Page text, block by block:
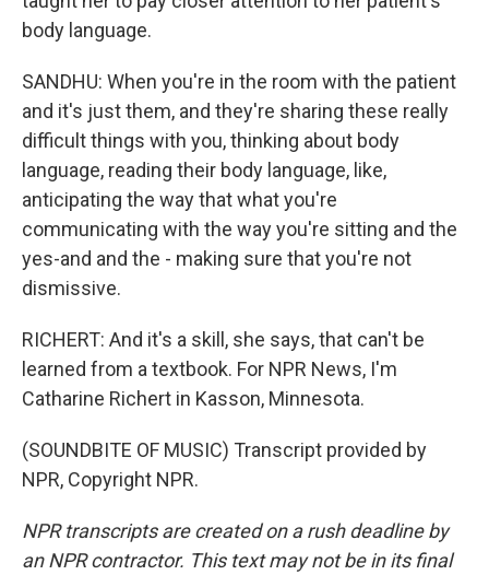
body language.
SANDHU: When you're in the room with the patient
and it's just them, and they're sharing these really
difficult things with you, thinking about body
language, reading their body language, like,
anticipating the way that what you're
communicating with the way you're sitting and the
yes-and and the - making sure that you're not
dismissive.
RICHERT: And it's a skill, she says, that can't be
learned from a textbook. For NPR News, I'm
Catharine Richert in Kasson, Minnesota.
(SOUNDBITE OF MUSIC) Transcript provided by
NPR, Copyright NPR.
NPR transcripts are created on a rush deadline by
an NPR contractor. This text may not be in its final